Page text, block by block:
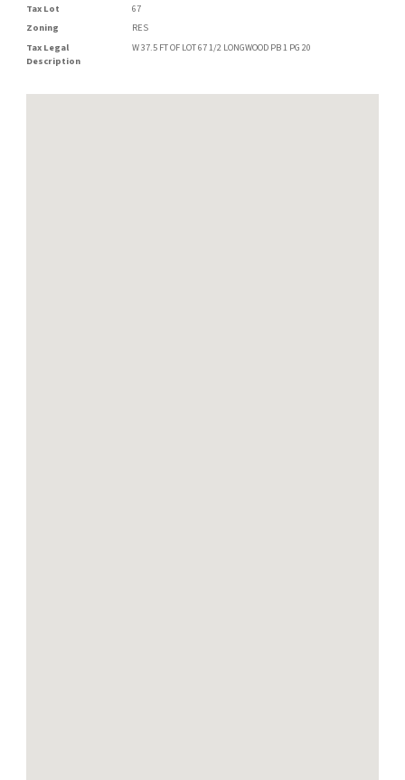
Tax Lot
67
Zoning
RES
Tax Legal
Description
W 37.5 FT OF LOT 67 1/2 LONGWOOD PB 1 PG 20